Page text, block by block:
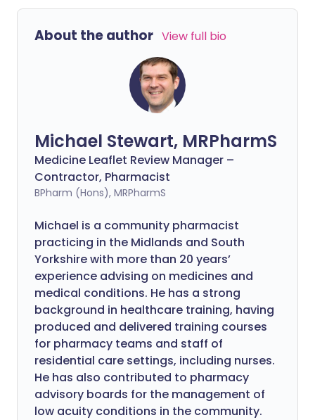
About the author View full bio
Michael Stewart, MRPharmS
Medicine Leaflet Review Manager –
Contractor, Pharmacist
BPharm (Hons), MRPharmS
Michael is a community pharmacist
practicing in the Midlands and South
Yorkshire with more than 20 years’
experience advising on medicines and
medical conditions. He has a strong
background in healthcare training, having
produced and delivered training courses
for pharmacy teams and staff of
residential care settings, including nurses.
He has also contributed to pharmacy
advisory boards for the management of
low acuity conditions in the community.